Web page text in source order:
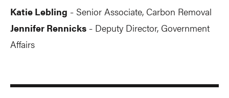
Katie Lebling - Senior Associate, Carbon Removal
Jennifer Rennicks - Deputy Director, Government
Affairs